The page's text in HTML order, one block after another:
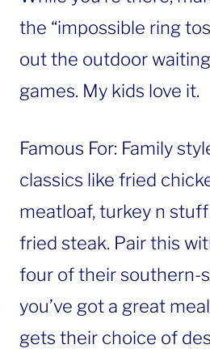
the “impossible ring
out the outdoor
games. My kids love it.
Famous For: Family
classics like fried
meatloaf, turkey n
fried steak. Pair this
four of their southern-
you’ve got a great
gets their choice of